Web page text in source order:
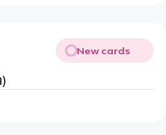
New cards